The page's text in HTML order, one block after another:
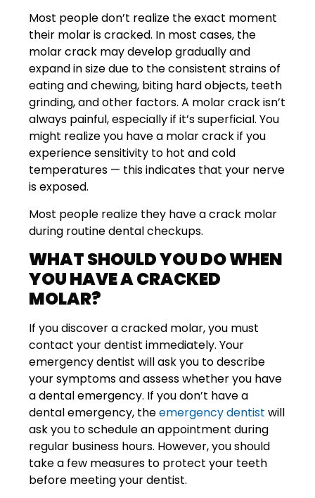
Most people don’t realize the exact moment
their molar is cracked. In most cases, the
molar crack may develop gradually and
expand in size due to the consistent strains of
eating and chewing, biting hard objects, teeth
grinding, and other factors. A molar crack isn’t
always painful, especially if it’s superficial. You
might realize you have a molar crack if you
experience sensitivity to hot and cold
temperatures — this indicates that your nerve
is exposed.
Most people realize they have a crack molar
during routine dental checkups.
WHAT SHOULD YOU DO WHEN
YOU HAVE A CRACKED
MOLAR?
If you discover a cracked molar, you must
contact your dentist immediately. Your
emergency dentist will ask you to describe
your symptoms and assess whether you have
a dental emergency. If you don’t have a
dental emergency, theemergency dentist will
ask you to schedule an appointment during
regular business hours. However, you should
take a few measures to protect your teeth
before meeting your dentist.